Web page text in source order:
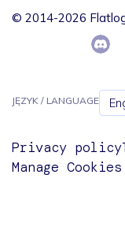
© 2014-2026
JĘZYK / LANGUAGE
Privacy policy
Manage Cookies